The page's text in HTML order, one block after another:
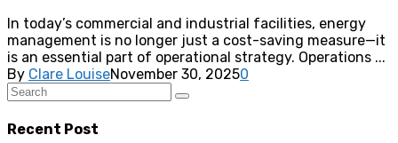
In today’s commercial and industrial facilities, energy
management is no longer just a cost-saving measure—it
is an essential part of operational strategy. Operations ...
By Clare LouiseNovember 30, 20250
Recent Post